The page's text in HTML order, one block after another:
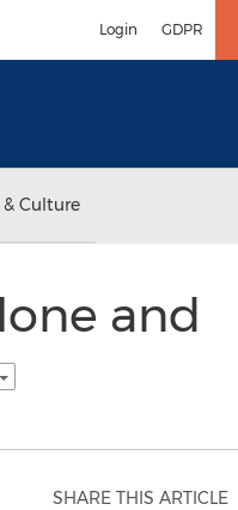
Login GDPR
& Culture
and
SHARE THIS ARTICLE